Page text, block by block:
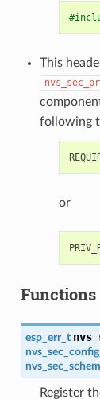
This
following
or
Functions
esp_err_t
Register